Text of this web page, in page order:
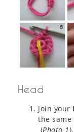
Head
Join your
the
(Photo 1